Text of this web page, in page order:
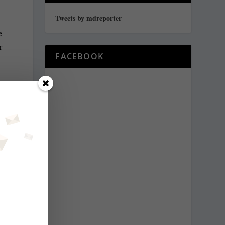
Tweets by mdreporter
FACEBOOK